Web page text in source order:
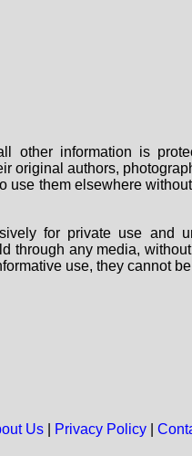
other information is
original authors,
use them elsewhere
for private use and
through any media,
use, they cannot
Us| Privacy Policy|